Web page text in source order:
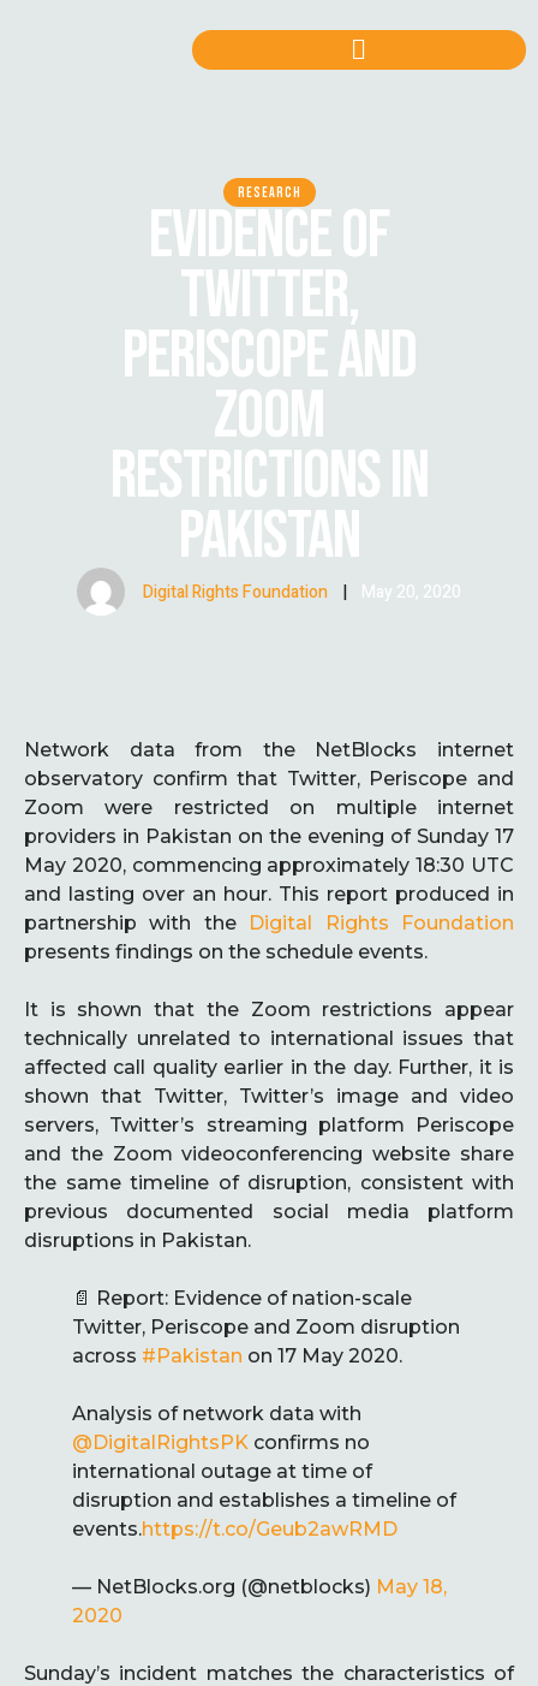
RESEARCH
EVIDENCE OF
TWITTER,
PERISCOPE AND
ZOOM
RESTRICTIONS IN
PAKISTAN
Digital Rights Foundation | May 20, 2020
Network data from the NetBlocks internet
observatory confirm that Twitter, Periscope and
Zoom were restricted on multiple internet
providers in Pakistan on the evening of Sunday 17
May 2020, commencing approximately 18:30 UTC
and lasting over an hour. This report produced in
partnership with the Digital Rights Foundation
presents findings on the schedule events.
It is shown that the Zoom restrictions appear
technically unrelated to international issues that
affected call quality earlier in the day. Further, it is
shown that Twitter, Twitter’s image and video
servers, Twitter’s streaming platform Periscope
and the Zoom videoconferencing website share
the same timeline of disruption, consistent with
previous documented social media platform
disruptions in Pakistan.
📄 Report: Evidence of nation-scale
Twitter, Periscope and Zoom disruption
across #Pakistan on 17 May 2020.
Analysis of network data with
@DigitalRightsPK confirms no
international outage at time of
disruption and establishes a timeline of
events.https://t.co/Geub2awRMD
— NetBlocks.org (@netblocks) May 18,
2020
Sunday’s incident matches the characteristics of